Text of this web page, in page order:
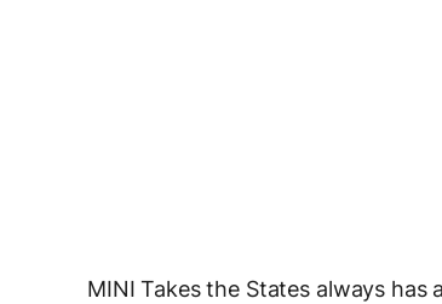
MINI Takes the States always